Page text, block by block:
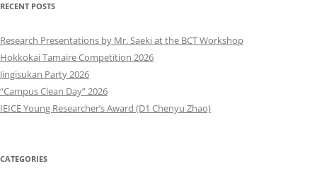
RECENT POSTS
Research Presentations by Mr. Saeki at the BCT Workshop
Hokkokai Tamaire Competition 2026
Jingisukan Party 2026
“Campus Clean Day” 2026
IEICE Young Researcher’s Award (D1 Chenyu Zhao)
CATEGORIES